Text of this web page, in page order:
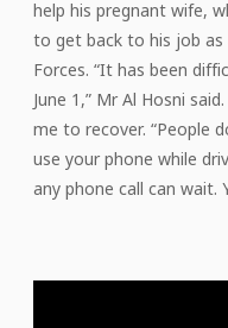
help his pregnant wife,
to get back to his job
Forces. “It has been
June 1,” Mr Al Hosni
me to recover. “People
use your phone while
any phone call can wait.